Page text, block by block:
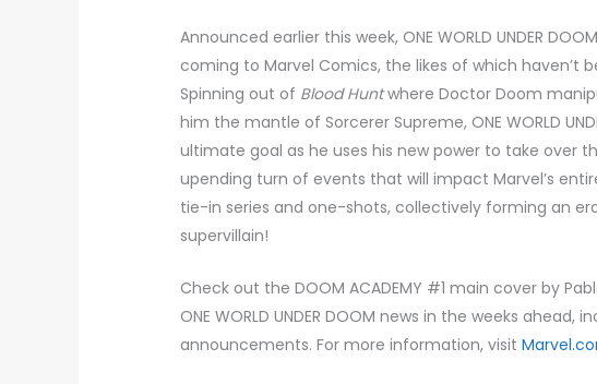
Announced earlier this week, ONE WORLD UNDER
coming to Marvel Comics, the likes of which haven’t
Spinning out of Blood Huntwhere Doctor Doom
him the mantle of Sorcerer Supreme, ONE WORLD
ultimate goal as he uses his new power to take over
upending turn of events that will impact Marvel’s
tie-in series and one-shots, collectively forming an
supervillain!
Check out the DOOM ACADEMY #1 main cover by
ONE WORLD UNDER DOOM news in the weeks
announcements. For more information, visit